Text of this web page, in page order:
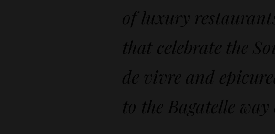
of luxury
that celebrate the
de vivre and
to the Bagatelle